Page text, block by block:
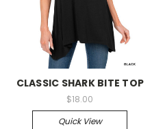
CLASSIC SHARK BITE TOP
$18.00
Quick View